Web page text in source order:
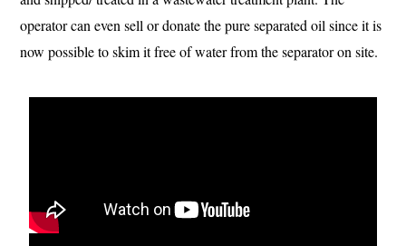
operator can even sell or donate the pure separated oil since it is
now possible to skim it free of water from the separator on site.